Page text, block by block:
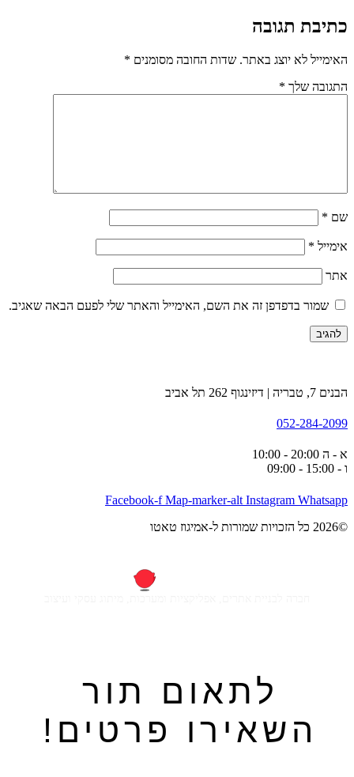
כתיבת תגובה
האימייל לא יוצג באתר. שדות החובה מסומנים *
התגובה שלך *
שם *
אימייל *
אתר
שמור בדפדפן זה את השם, האימייל והאתר שלי לפעם הבאה שאגיב.
הבנים 7, טבריה | דיזינגוף 262 תל אביב
052-284-2099
א - ה 20:00 - 10:00
ו - 15:00 - 09:00
Facebook-f Map-marker-alt Instagram Whatsapp
©2026 כל הזכויות שמורות ל-אמיגוז טאטו
לתאום תור
השאירו פרטים!